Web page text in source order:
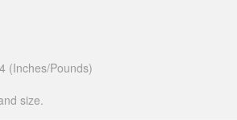
(Inches/Pounds)
size.